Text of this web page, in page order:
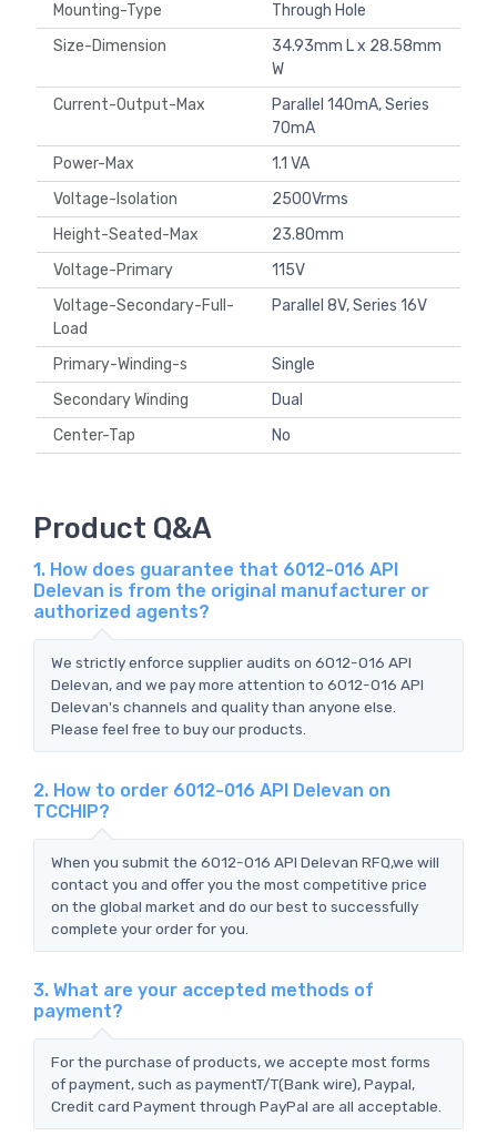
Mounting-Type
Through Hole
Size-Dimension
34.93mm L x 28.58mm
W
Current-Output-Max
Parallel 140mA, Series
70mA
Power-Max
1.1 VA
Voltage-Isolation
2500Vrms
Height-Seated-Max
23.80mm
Voltage-Primary
115V
Voltage-Secondary-Full-
Load
Parallel 8V, Series 16V
Primary-Winding-s
Single
Secondary Winding
Dual
Center-Tap
No
Product Q&A
1. How does guarantee that 6012-016 API
Delevan is from the original manufacturer or
authorized agents?
We strictly enforce supplier audits on 6012-016 API
Delevan, and we pay more attention to 6012-016 API
Delevan's channels and quality than anyone else.
Please feel free to buy our products.
2. How to order 6012-016 API Delevan on
TCCHIP?
When you submit the 6012-016 API Delevan RFQ,we will
contact you and offer you the most competitive price
on the global market and do our best to successfully
complete your order for you.
3. What are your accepted methods of
payment?
For the purchase of products, we accepte most forms
of payment, such as paymentT/T(Bank wire), Paypal,
Credit card Payment through PayPal are all acceptable.